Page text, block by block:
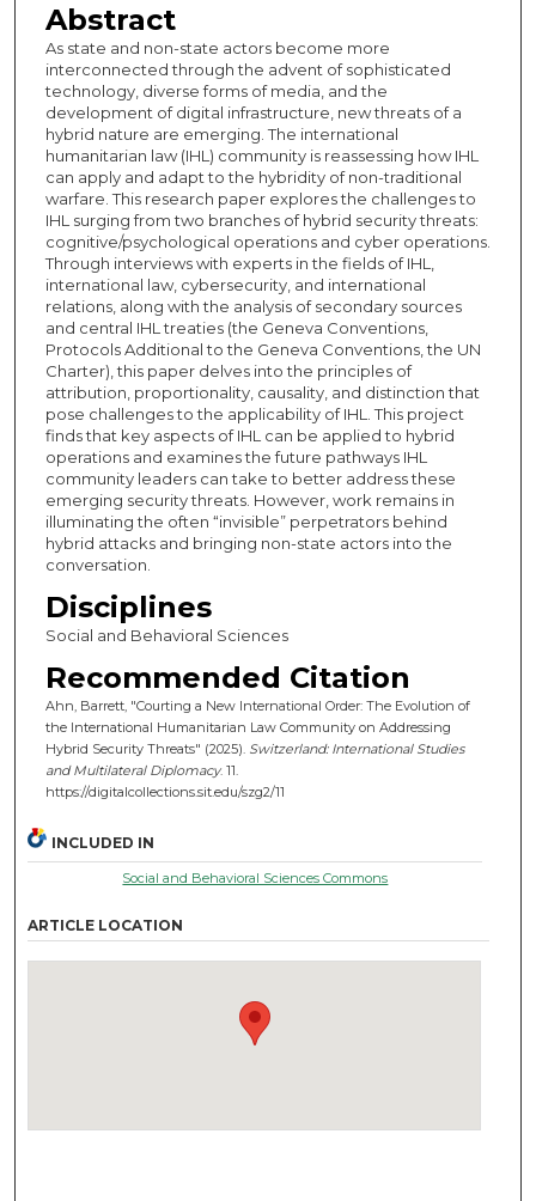
Abstract
As state and non-state actors become more
interconnected through the advent of sophisticated
technology, diverse forms of media, and the
development of digital infrastructure, new threats of a
hybrid nature are emerging. The international
humanitarian law (IHL) community is reassessing how IHL
can apply and adapt to the hybridity of non-traditional
warfare. This research paper explores the challenges to
IHL surging from two branches of hybrid security threats:
cognitive/psychological operations and cyber operations.
Through interviews with experts in the fields of IHL,
international law, cybersecurity, and international
relations, along with the analysis of secondary sources
and central IHL treaties (the Geneva Conventions,
Protocols Additional to the Geneva Conventions, the UN
Charter), this paper delves into the principles of
attribution, proportionality, causality, and distinction that
pose challenges to the applicability of IHL. This project
finds that key aspects of IHL can be applied to hybrid
operations and examines the future pathways IHL
community leaders can take to better address these
emerging security threats. However, work remains in
illuminating the often “invisible” perpetrators behind
hybrid attacks and bringing non-state actors into the
conversation.
Disciplines
Social and Behavioral Sciences
Recommended Citation
Ahn, Barrett, "Courting a New International Order: The Evolution of
the International Humanitarian Law Community on Addressing
Hybrid Security Threats" (2025). Switzerland: International Studies
and Multilateral Diplomacy. 11.
https://digitalcollections.sit.edu/szg2/11
INCLUDED IN
Social and Behavioral Sciences Commons
ARTICLE LOCATION